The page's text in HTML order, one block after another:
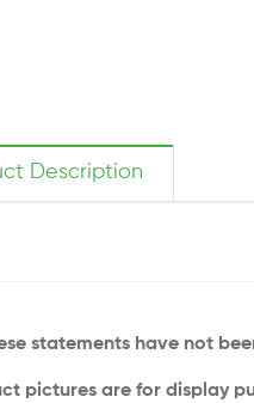
Description
statements have not
pictures are for display